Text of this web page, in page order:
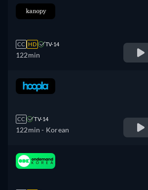
CC HD TV-14
122min
CC TV-14
122min - Korean